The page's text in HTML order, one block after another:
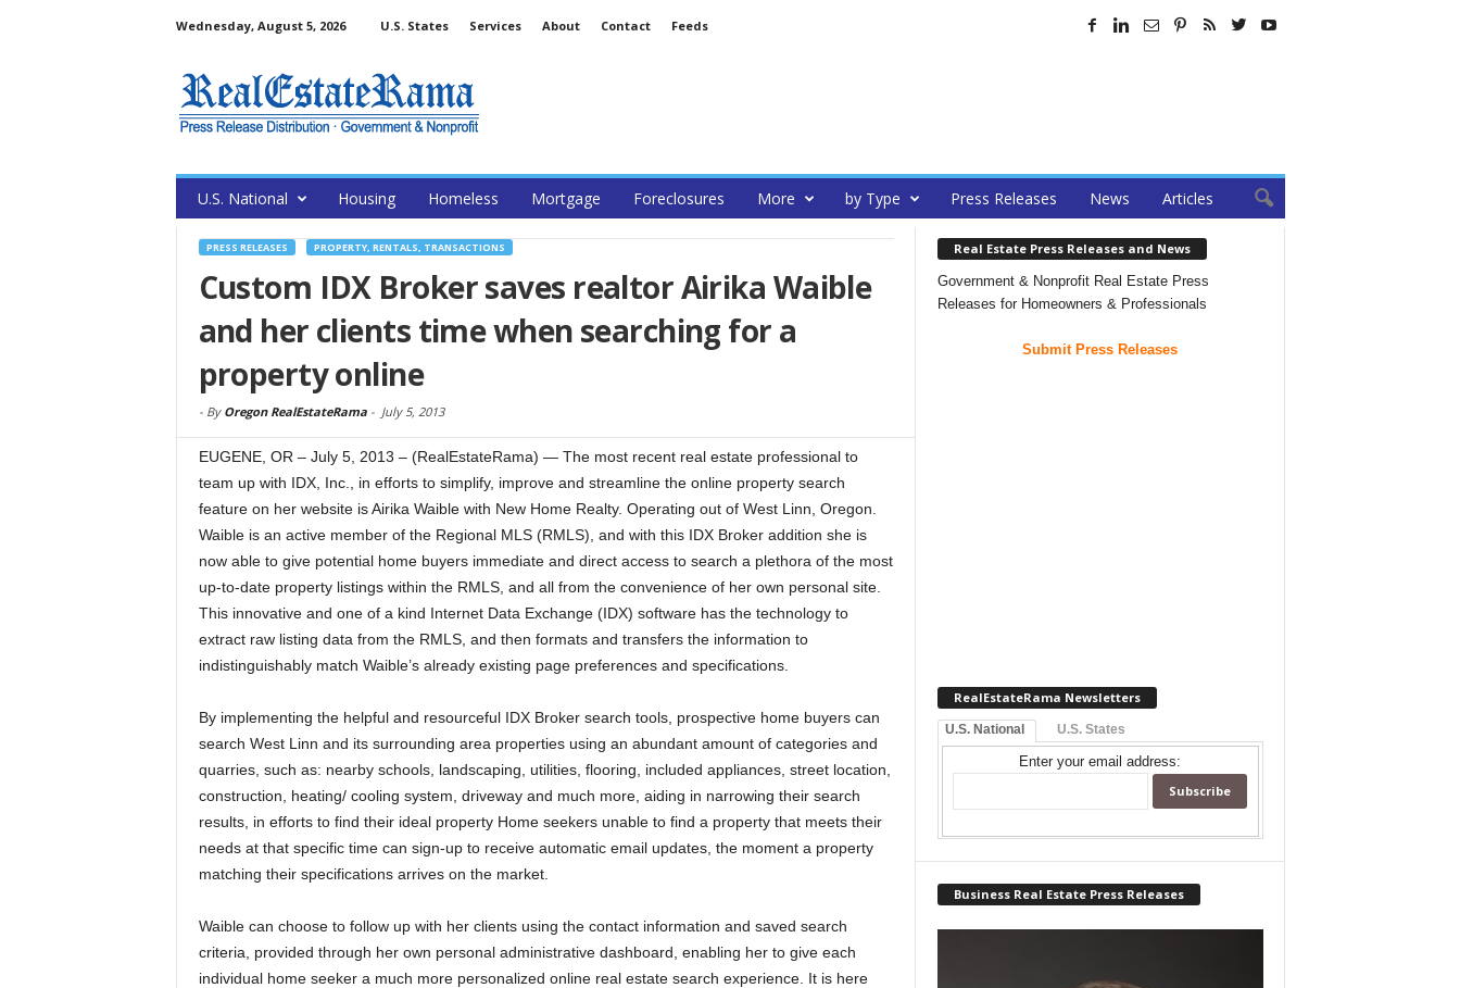
Wednesday, August 5, 2026 U.S. States Services About Contact Feeds
U.S. National Housing Homeless Mortgage Foreclosures More by Type Press Releases News Articles
PRESS RELEASES PROPERTY, RENTALS, TRANSACTIONS
Custom IDX Broker saves realtor Airika Waible
and her clients time when searching for a
property online
- By Oregon RealEstateRama- July 5, 2013
EUGENE, OR – July 5, 2013 – (RealEstateRama) — The most recent real estate professional to
team up with IDX, Inc., in efforts to simplify, improve and streamline the online property search
feature on her website is Airika Waible with New Home Realty. Operating out of West Linn, Oregon.
Waible is an active member of the Regional MLS (RMLS), and with this IDX Broker addition she is
now able to give potential home buyers immediate and direct access to search a plethora of the most
up-to-date property listings within the RMLS, and all from the convenience of her own personal site.
This innovative and one of a kind Internet Data Exchange (IDX) software has the technology to
extract raw listing data from the RMLS, and then formats and transfers the information to
indistinguishably match Waible’s already existing page preferences and specifications.
By implementing the helpful and resourceful IDX Broker search tools, prospective home buyers can
search West Linn and its surrounding area properties using an abundant amount of categories and
quarries, such as: nearby schools, landscaping, utilities, flooring, included appliances, street location,
construction, heating/ cooling system, driveway and much more, aiding in narrowing their search
results, in efforts to find their ideal property Home seekers unable to find a property that meets their
needs at that specific time can sign-up to receive automatic email updates, the moment a property
matching their specifications arrives on the market.
Waible can choose to follow up with her clients using the contact information and saved search
criteria, provided through her own personal administrative dashboard, enabling her to give each
individual home seeker a much more personalized online real estate search experience. It is here
Real Estate Press Releases and News
Government & Nonprofit Real Estate Press
Releases for Homeowners & Professionals
Submit Press Releases
RealEstateRama Newsletters
U.S. National U.S. States
Enter your email address:
Business Real Estate Press Releases